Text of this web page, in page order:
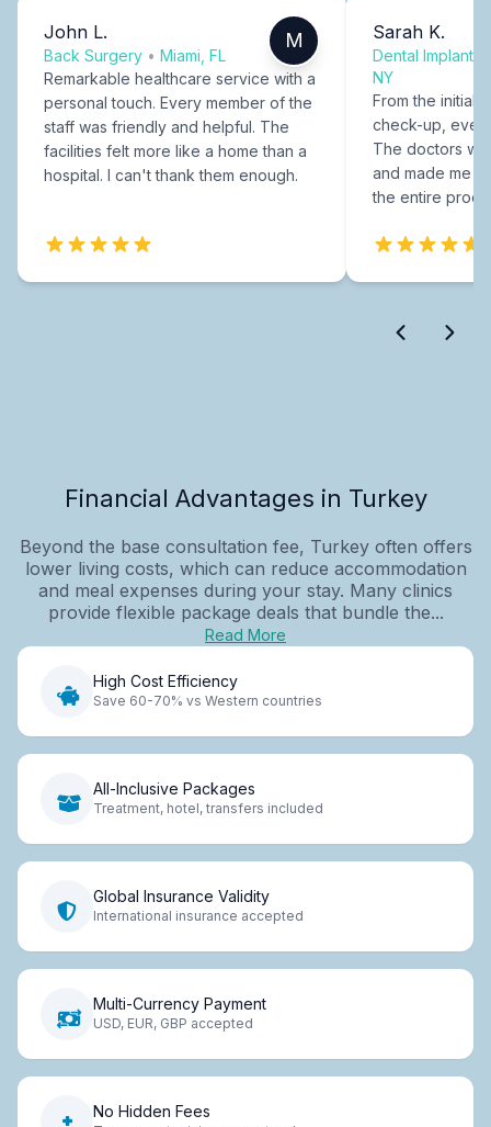
John L.
Back Surgery • Miami, FL
M
Remarkable healthcare service with a
personal touch. Every member of the
staff was friendly and helpful. The
facilities felt more like a home than a
hospital. I can't thank them enough.
Sarah K.
Dental Implants
NY
From the initial
check-up,
The doctors
and made me
the entire
Financial Advantages in Turkey
Beyond the base consultation fee, Turkey often offers
lower living costs, which can reduce accommodation
and meal expenses during your stay. Many clinics
provide flexible package deals that bundle the...
Read More
High Cost Efficiency
Save 60-70% vs Western countries
All-Inclusive Packages
Treatment, hotel, transfers included
Global Insurance Validity
International insurance accepted
Multi-Currency Payment
USD, EUR, GBP accepted
No Hidden Fees